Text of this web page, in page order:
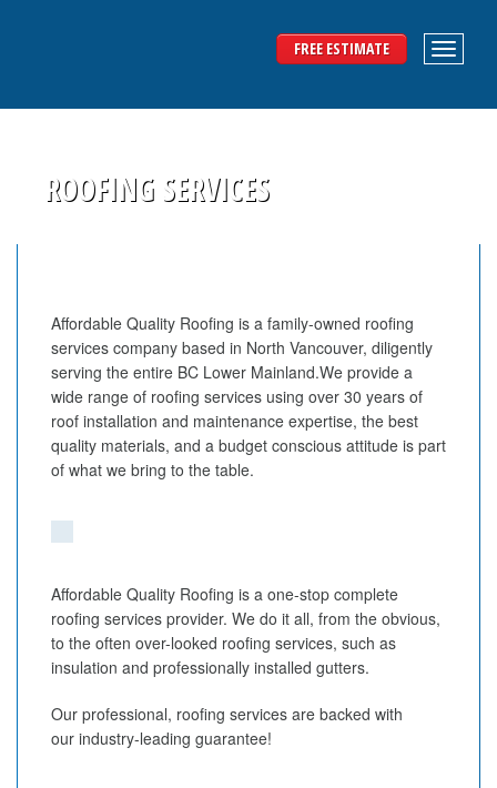
FREE ESTIMATE
ROOFING SERVICES
Affordable Quality Roofing is a family-owned roofing
services company based in North Vancouver, diligently
serving the entire BC Lower Mainland.We provide a
wide range of roofing services using over 30 years of
roof installation and maintenance expertise, the best
quality materials, and a budget conscious attitude is part
of what we bring to the table.
Affordable Quality Roofing is a one-stop complete
roofing services provider. We do it all, from the obvious,
to the often over-looked roofing services, such as
insulation and professionally installed gutters.
Our professional, roofing services are backed with
our industry-leading guarantee!